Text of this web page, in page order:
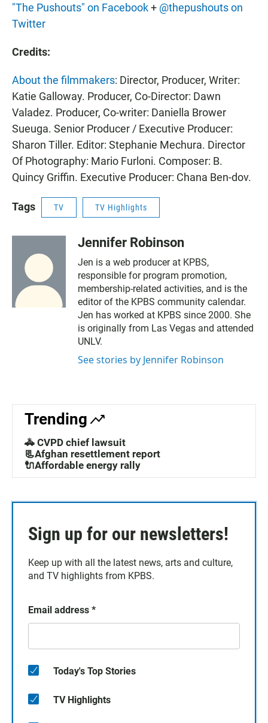
"The Pushouts" on Facebook+ @thepushouts on
Twitter
Credits:
About the filmmakers: Director, Producer, Writer:
Katie Galloway. Producer, Co-Director: Dawn
Valadez. Producer, Co-writer: Daniella Brower
Sueuga. Senior Producer / Executive Producer:
Sharon Tiller. Editor: Stephanie Mechura. Director
Of Photography: Mario Furloni. Composer: B.
Quincy Griffin. Executive Producer: Chana Ben-dov.
Tags TV TV Highlights
Jennifer Robinson
Jen is a web producer at KPBS,
responsible for program promotion,
membership-related activities, and is the
editor of the KPBS community calendar.
Jen has worked at KPBS since 2000. She
is originally from Las Vegas and attended
UNLV.
See stories by Jennifer Robinson
Trending
🚓 CVPD chief lawsuit
📃Afghan resettlement report
🔌Affordable energy rally
Sign up for our newsletters!
Keep up with all the latest news, arts and culture,
and TV highlights from KPBS.
Email address *
Today's Top Stories
TV Highlights